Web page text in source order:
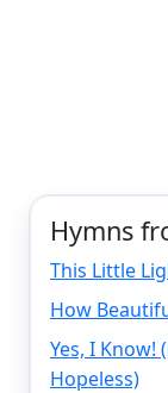
Hymns
This Little
How
Yes, I Know!
Hopeless)